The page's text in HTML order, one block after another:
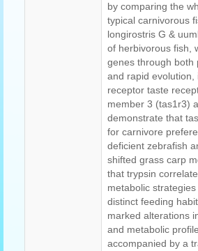
by comparing the
typical carnivorous
longirostris G &
of herbivorous fish,
genes through both
and rapid evolution,
receptor taste
member 3 (tas1r3)
demonstrate that
for carnivore
deficient zebrafish
shifted grass carp
that trypsin
metabolic
distinct feeding
marked alterations
and metabolic
accompanied by a